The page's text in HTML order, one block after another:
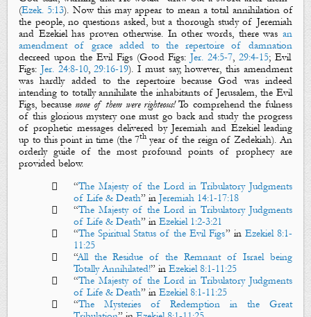
(Ezek. 5:13). Now this may appear to mean a total annihilation of
the people, no questions asked, but a thorough study of Jeremiah
and Ezekiel has proven otherwise. In other words, there was an
amendment of grace added to the repertoire of damnation
decreed upon the Evil Figs (Good Figs:Jer. 24:5-7,29:4-15; Evil
Figs: Jer. 24:8-10,29:16-19). I must say, however, this amendment
was hardly added to the repertoire because God was indeed
intending to totally annihilate the inhabitants of Jerusalem, the Evil
Figs, becausenone of them were righteous!To comprehend the fulness
of this glorious mystery one must go back and study the progress
of prophetic messages delivered by Jeremiah and Ezekiel leading
up to this point in time (the 7th year of the reign of Zedekiah). An
orderly guide of the most profound points of prophecy are
provided below.

“The Majesty of the Lord in Tribulatory Judgments
of Life & Death” in Jeremiah 14:1-17:18

“The Majesty of the Lord in Tribulatory Judgments
of Life & Death”in Ezekiel 1:2-3:21

“The Spiritual Status of the Evil Figs” in Ezekiel 8:1-
11:25

“All the Residue of the Remnant of Israel being
Totally Annihilated!” in Ezekiel 8:1-11:25

“The Majesty of the Lord in Tribulatory Judgments
of Life & Death” in Ezekiel 8:1-11:25

“The Mysteries of Redemption in the Great